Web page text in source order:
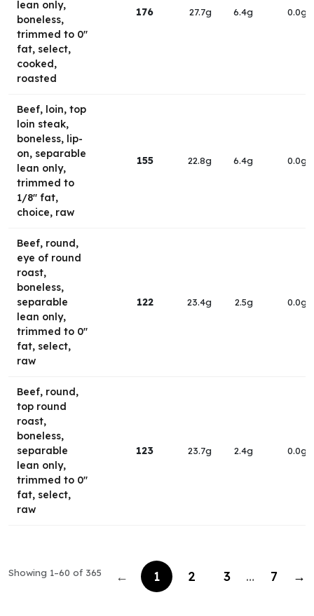
lean only,
boneless,
trimmed to 0"
fat, select,
cooked,
roasted
176 27.7g 6.4g 0.0g
Beef, loin, top
loin steak,
boneless, lip-
on, separable
lean only,
trimmed to
1/8" fat,
choice, raw
155 22.8g 6.4g 0.0g
Beef, round,
eye of round
roast,
boneless,
separable
lean only,
trimmed to 0"
fat, select,
raw
122 23.4g 2.5g 0.0g
Beef, round,
top round
roast,
boneless,
separable
lean only,
trimmed to 0"
fat, select,
raw
123 23.7g 2.4g 0.0g
Showing 1–60 of 365 ← 1 2 3 … 7 →